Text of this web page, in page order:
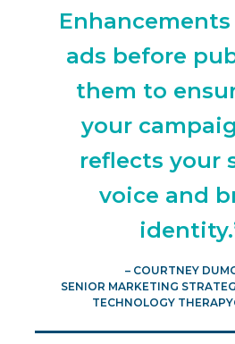
ads before
them to
your
reflects your
voice and
– COURTNEY
SENIOR MARKETING
TECHNOLOGY